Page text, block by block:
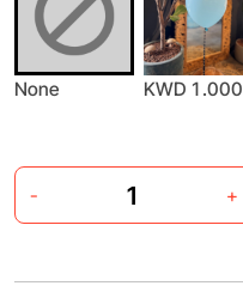
None KWD 1.000
- +